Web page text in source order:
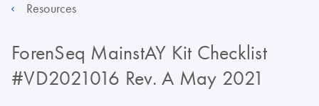
Resources
ForenSeq MainstAY Kit Checklist
#VD2021016 Rev. A May 2021